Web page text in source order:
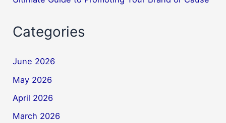
Categories
June 2026
May 2026
April 2026
March 2026